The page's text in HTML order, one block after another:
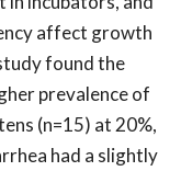
affect growth
found the
prevalence of
(n=15) at 20%,
had a slightly